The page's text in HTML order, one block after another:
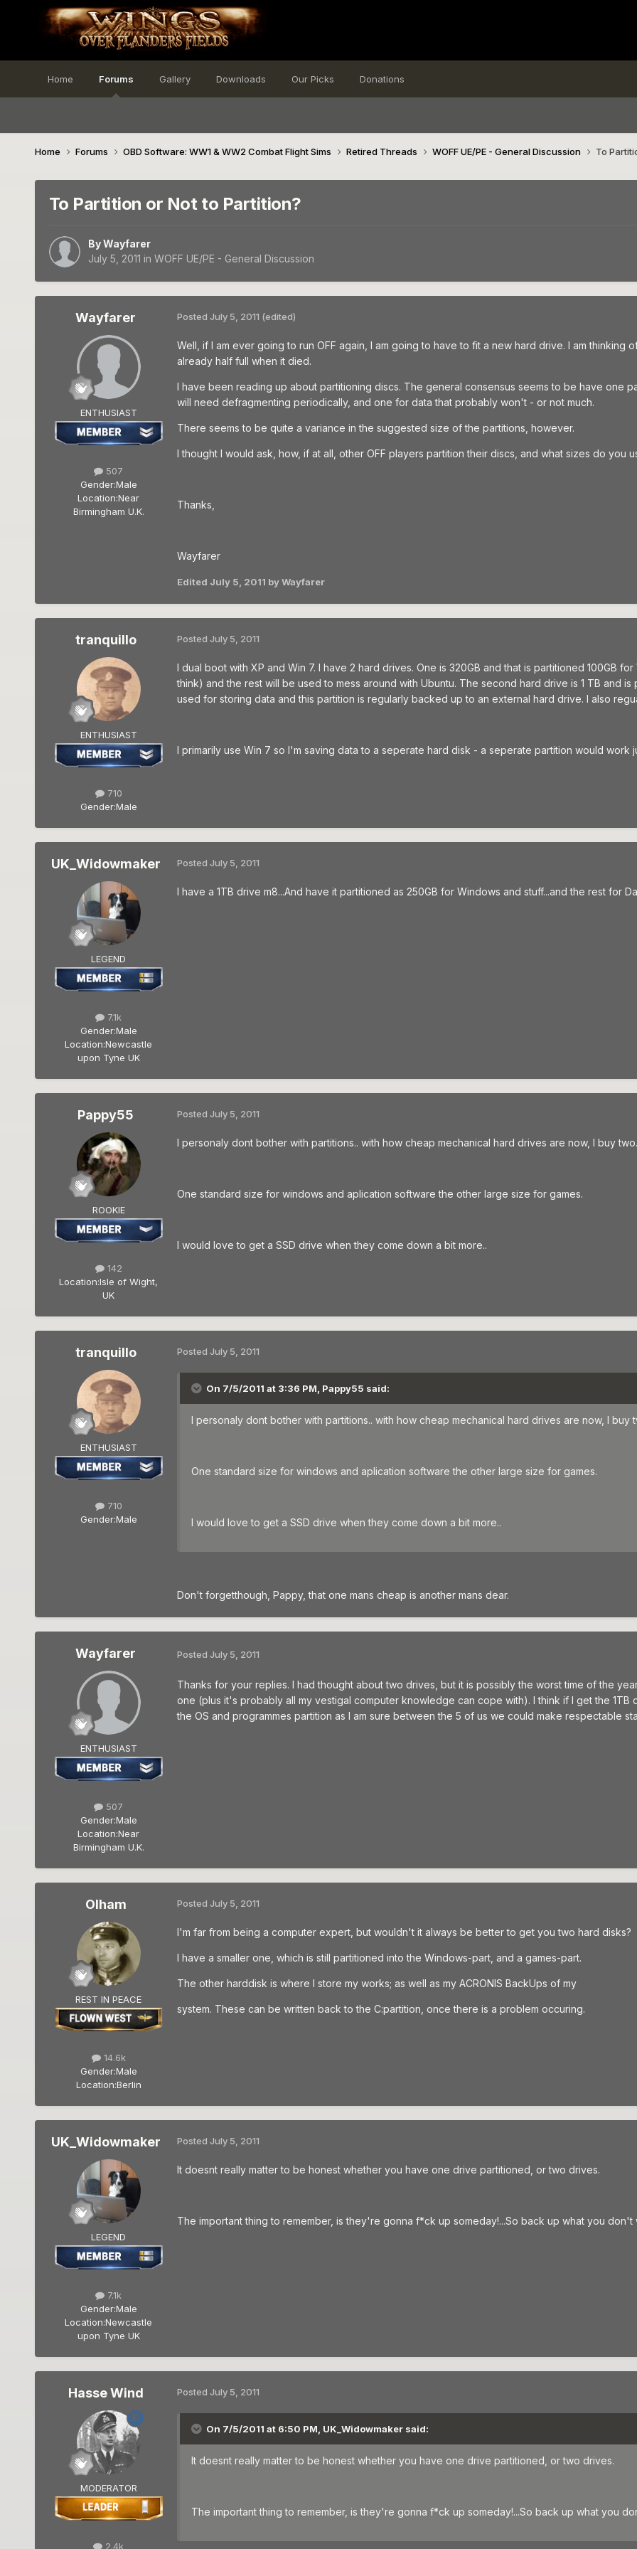
Home Forums Gallery Downloads Our Picks Donations
Home Forums OBD Software: WW1 & WW2 Combat Flight Sims Retired Threads WOFF UE/PE - General Discussion To
To Partition or Not to Partition?
ByWayfarer
July 5, 2011 in WOFF UE/PE - General Discussion
Wayfarer
ENTHUSIAST
507
Gender:Male
Location:Near
Birmingham U.K.
Posted July 5, 2011 (edited)
Well, if I am ever going to run OFF again, I am going to have to fit a new hard drive. I am thinking
already half full when it died.
I have been reading up about partitioning discs. The general consensus seems to be have one
will need defragmenting periodically, and one for data that probably won't - or not much.
There seems to be quite a variance in the suggested size of the partitions, however.
I thought I would ask, how, if at all, other OFF players partition their discs, and what sizes do you
Thanks,
Wayfarer
Edited July 5, 2011 by Wayfarer
tranquillo
ENTHUSIAST
710
Gender:Male
Posted July 5, 2011
I dual boot with XP and Win 7. I have 2 hard drives. One is 320GB and that is partitioned 100GB
think) and the rest will be used to mess around with Ubuntu. The second hard drive is 1 TB and
used for storing data and this partition is regularly backed up to an external hard drive. I also
I primarily use Win 7 so I'm saving data to a seperate hard disk - a seperate partition would work
UK_Widowmaker
LEGEND
7.1k
Gender:Male
Location:Newcastle
upon Tyne UK
Posted July 5, 2011
I have a 1TB drive m8...And have it partitioned as 250GB for Windows and stuff...and the rest for
Pappy55
ROOKIE
142
Location:Isle of Wight,
UK
Posted July 5, 2011
I personaly dont bother with partitions.. with how cheap mechanical hard drives are now, I buy two.
One standard size for windows and aplication software the other large size for games.
I would love to get a SSD drive when they come down a bit more..
tranquillo
ENTHUSIAST
710
Gender:Male
Posted July 5, 2011
On 7/5/2011 at 3:36 PM, Pappy55 said:
I personaly dont bother with partitions.. with how cheap mechanical hard drives are now, I buy
One standard size for windows and aplication software the other large size for games.
I would love to get a SSD drive when they come down a bit more..
Don't forgetthough, Pappy, that one mans cheap is another mans dear.
Wayfarer
ENTHUSIAST
507
Gender:Male
Location:Near
Birmingham U.K.
Posted July 5, 2011
Thanks for your replies. I had thought about two drives, but it is possibly the worst time of the
one (plus it's probably all my vestigal computer knowledge can cope with). I think if I get the
the OS and programmes partition as I am sure between the 5 of us we could make respectable
Olham
REST IN PEACE
14.6k
Gender:Male
Location:Berlin
Posted July 5, 2011
I'm far from being a computer expert, but wouldn't it always be better to get you two hard disks?
I have a smaller one, which is still partitioned into the Windows-part, and a games-part.
The other harddisk is where I store my works; as well as my ACRONIS BackUps of my
system. These can be written back to the C:partition, once there is a problem occuring.
UK_Widowmaker
LEGEND
7.1k
Gender:Male
Location:Newcastle
upon Tyne UK
Posted July 5, 2011
It doesnt really matter to be honest whether you have one drive partitioned, or two drives.
The important thing to remember, is they're gonna f*ck up someday!...So back up what you don't
Hasse Wind
MODERATOR
2.4k
Posted July 5, 2011
On 7/5/2011 at 6:50 PM, UK_Widowmaker said:
It doesnt really matter to be honest whether you have one drive partitioned, or two drives.
The important thing to remember, is they're gonna f*ck up someday!...So back up what you